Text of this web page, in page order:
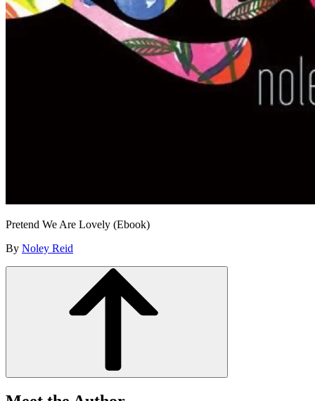
Pretend We Are Lovely (Ebook)
By Noley Reid